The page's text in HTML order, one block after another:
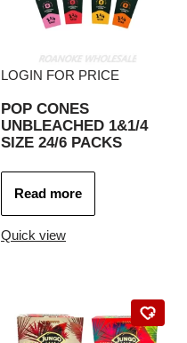
LOGIN FOR PRICE
POP CONES
UNBLEACHED 1&1/4
SIZE 24/6 PACKS
Read more
Quick view